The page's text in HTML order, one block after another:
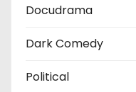
Docudrama
Dark Comedy
Political